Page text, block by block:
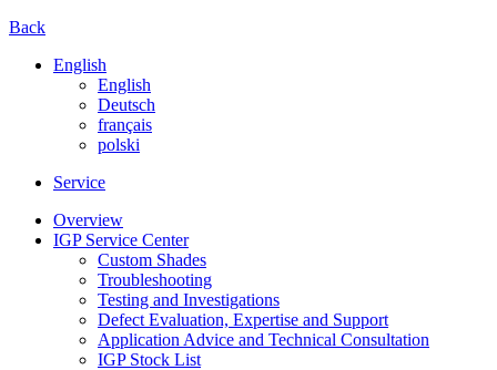
Back
English
English
Deutsch
français
polski
Service
Overview
IGP Service Center
Custom Shades
Troubleshooting
Testing and Investigations
Defect Evaluation, Expertise and Support
Application Advice and Technical Consultation
IGP Stock List